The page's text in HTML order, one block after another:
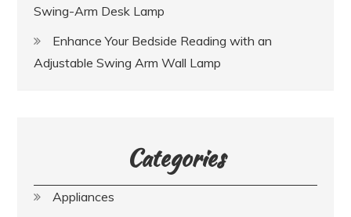
Swing-Arm Desk Lamp
Enhance Your Bedside Reading with an
Adjustable Swing Arm Wall Lamp
Categories
Appliances